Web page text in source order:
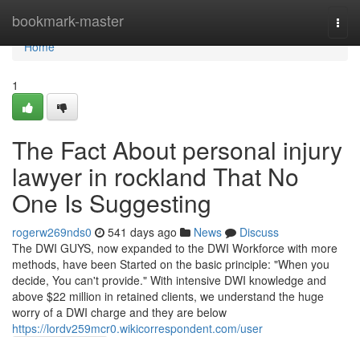
bookmark-master
Home
Home
1
The Fact About personal injury
lawyer in rockland That No
One Is Suggesting
rogerw269nds0 541 days ago News
Discuss
The DWI GUYS, now expanded to the DWI Workforce with more
methods, have been Started on the basic principle: "When you
decide, You can't provide." With intensive DWI knowledge and
above $22 million in retained clients, we understand the huge
worry of a DWI charge and they are below
https://lordv259mcr0.wikicorrespondent.com/user